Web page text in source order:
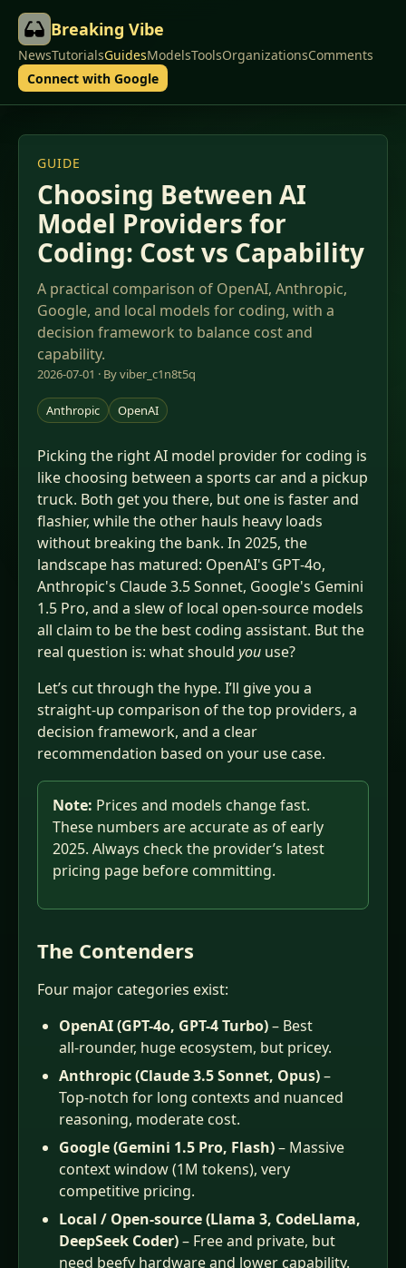
Breaking Vibe
NewsTutorialsGuidesModelsToolsOrganizationsComments
Connect with Google
GUIDE
Choosing Between AI
Model Providers for
Coding: Cost vs Capability
A practical comparison of OpenAI, Anthropic,
Google, and local models for coding, with a
decision framework to balance cost and
capability.
2026-07-01 · By viber_c1n8t5q
Anthropic OpenAI
Picking the right AI model provider for coding is
like choosing between a sports car and a pickup
truck. Both get you there, but one is faster and
flashier, while the other hauls heavy loads
without breaking the bank. In 2025, the
landscape has matured: OpenAI's GPT‑4o,
Anthropic's Claude 3.5 Sonnet, Google's Gemini
1.5 Pro, and a slew of local open‑source models
all claim to be the best coding assistant. But the
real question is: what should you use?
Let’s cut through the hype. I’ll give you a
straight‑up comparison of the top providers, a
decision framework, and a clear
recommendation based on your use case.
Note: Prices and models change fast.
These numbers are accurate as of early
2025. Always check the provider’s latest
pricing page before committing.
The Contenders
Four major categories exist:
OpenAI (GPT-4o, GPT-4 Turbo)– Best
all‑rounder, huge ecosystem, but pricey.
Anthropic (Claude 3.5 Sonnet, Opus)–
Top‑notch for long contexts and nuanced
reasoning, moderate cost.
Google (Gemini 1.5 Pro, Flash)– Massive
context window (1M tokens), very
competitive pricing.
Local / Open‑source (Llama 3, CodeLlama,
DeepSeek Coder)– Free and private, but
need beefy hardware and lower capability.